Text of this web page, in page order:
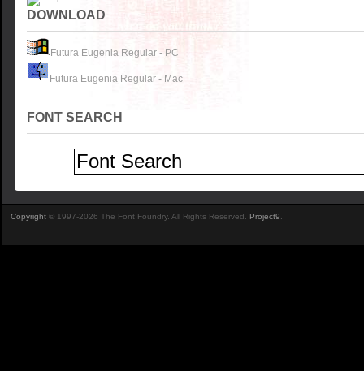
DOWNLOAD
Futura Eugenia Regular - PC
Futura Eugenia Regular - Mac
FONT SEARCH
Copyright © 1997-2026 The Font Foundry. All Rights Reserved. Project9